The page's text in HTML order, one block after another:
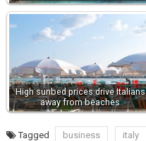
High sunbed prices drive Italians
away from beaches
Tagged business italy